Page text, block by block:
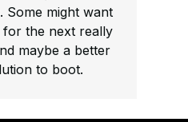
Some might want
for the next really
maybe a better
to boot.